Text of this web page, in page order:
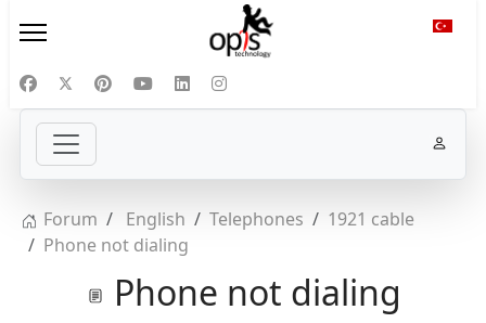
Forum English Telephones
1921 cable
Phone not dialing
Phone not dialing